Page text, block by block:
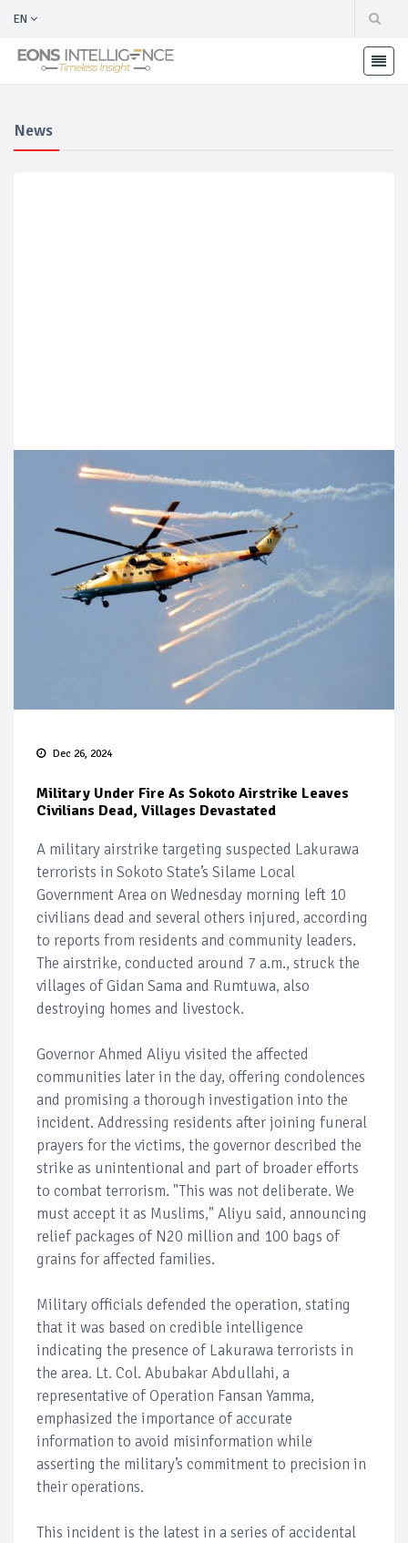
EN
News
Dec 26, 2024
Military Under Fire As Sokoto Airstrike Leaves
Civilians Dead, Villages Devastated
A military airstrike targeting suspected Lakurawa
terrorists in Sokoto State’s Silame Local
Government Area on Wednesday morning left 10
civilians dead and several others injured, according
to reports from residents and community leaders.
The airstrike, conducted around 7 a.m., struck the
villages of Gidan Sama and Rumtuwa, also
destroying homes and livestock.
Governor Ahmed Aliyu visited the affected
communities later in the day, offering condolences
and promising a thorough investigation into the
incident. Addressing residents after joining funeral
prayers for the victims, the governor described the
strike as unintentional and part of broader efforts
to combat terrorism. "This was not deliberate. We
must accept it as Muslims," Aliyu said, announcing
relief packages of N20 million and 100 bags of
grains for affected families.
Military officials defended the operation, stating
that it was based on credible intelligence
indicating the presence of Lakurawa terrorists in
the area. Lt. Col. Abubakar Abdullahi, a
representative of Operation Fansan Yamma,
emphasized the importance of accurate
information to avoid misinformation while
asserting the military’s commitment to precision in
their operations.
This incident is the latest in a series of accidental